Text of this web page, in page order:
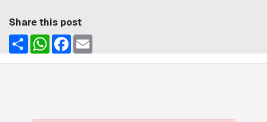
Share this post
ShareWhatsAppFacebook